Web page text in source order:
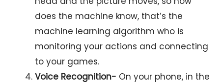
does the machine know, that’s the
machine learning algorithm who is
monitoring your actions and connecting
to your games.
Voice Recognition- On your phone, in the